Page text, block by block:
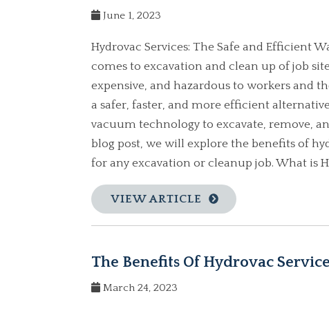
June 1, 2023
Hydrovac Services: The Safe and Efficient
comes to excavation and clean up of job
expensive, and hazardous to workers and
a safer, faster, and more efficient
vacuum technology to excavate, remove,
blog post, we will explore the benefits of
for any excavation or cleanup job. What is
VIEW ARTICLE
The Benefits Of Hydrovac
March 24, 2023